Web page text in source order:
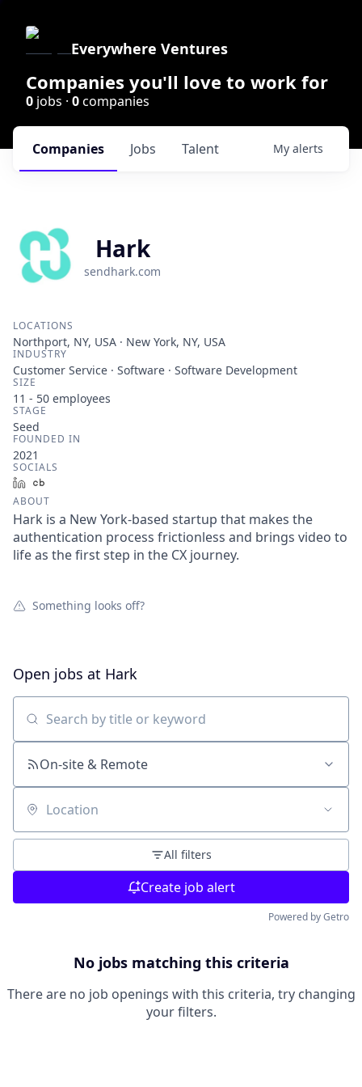
Everywhere Ventures
Companies you'll love to work for
0 jobs · 0companies
Jobs
Companies Talent My alerts
Hark
sendhark.com
LOCATIONS
Northport, NY, USA · New York, NY, USA
INDUSTRY
Customer Service · Software · Software Development
SIZE
11 - 50 employees
STAGE
Seed
FOUNDED IN
2021
SOCIALS
LinkedIn
ABOUT
Hark is a New York-based startup that makes the
authentication process frictionless and brings video to
life as the first step in the CX journey.
Something looks off?
Open jobs at Hark
Search by title or keyword
On-site & Remote
Location
All filters
Create job alert
Powered by Getro
No jobs matching this criteria
There are no job openings with this criteria, try changing
your filters.